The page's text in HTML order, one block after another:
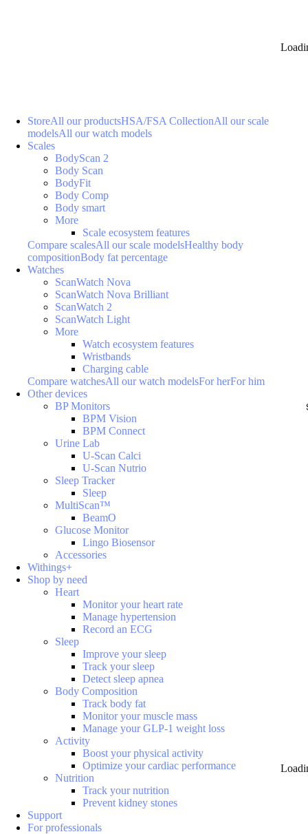
StoreAll our productsHSA/FSA CollectionAll our scale
modelsAll our watch models
Scales
BodyScan 2
Body Scan
BodyFit
Body Comp
Body smart
More
Scale ecosystem features
Compare scalesAll our scale modelsHealthy body
compositionBody fat percentage
Watches
ScanWatch Nova
ScanWatch Nova Brilliant
ScanWatch 2
ScanWatch Light
More
Watch ecosystem features
Wristbands
Charging cable
Compare watchesAll our watch modelsFor herFor him
Other devices
BP Monitors
BPM Vision
BPM Connect
Urine Lab
U-Scan Calci
U-Scan Nutrio
Sleep Tracker
Sleep
MultiScan™
BeamO
Glucose Monitor
Lingo Biosensor
Accessories
Withings+
Shop by need
Heart
Monitor your heart rate
Manage hypertension
Record an ECG
Sleep
Improve your sleep
Track your sleep
Detect sleep apnea
Body Composition
Track body fat
Monitor your muscle mass
Manage your GLP-1 weight loss
Activity
Boost your physical activity
Optimize your cardiac performance
Nutrition
Track your nutrition
Prevent kidney stones
Support
For professionals